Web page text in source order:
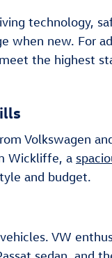
technology,
when new. For
the highest
Volkswagen
Wickliffe, a
and budget.
VW